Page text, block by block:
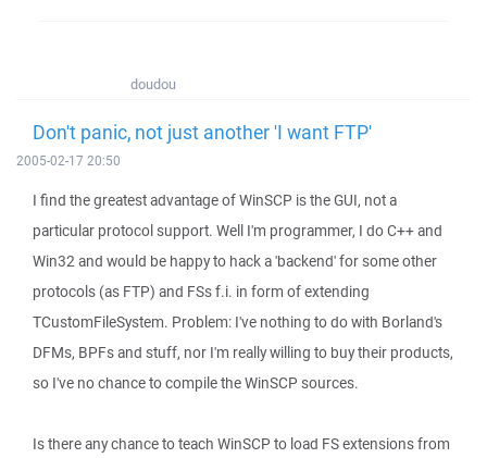
doudou
Don't panic, not just another 'I want FTP'
2005-02-17 20:50
I find the greatest advantage of WinSCP is the GUI, not a
particular protocol support. Well I'm programmer, I do C++ and
Win32 and would be happy to hack a 'backend' for some other
protocols (as FTP) and FSs f.i. in form of extending
TCustomFileSystem. Problem: I've nothing to do with Borland's
DFMs, BPFs and stuff, nor I'm really willing to buy their products,
so I've no chance to compile the WinSCP sources.
Is there any chance to teach WinSCP to load FS extensions from